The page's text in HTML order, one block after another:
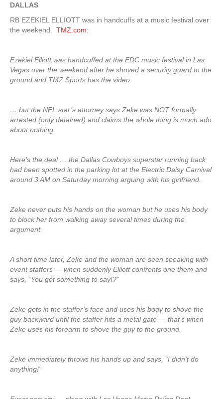
DALLAS
RB EZEKIEL ELLIOTT was in handcuffs at a music festival over
the weekend. TMZ.com:
Ezekiel Elliott was handcuffed at the EDC music festival in Las
Vegas over the weekend after he shoved a security guard to the
ground and TMZ Sports has the video.
… but the NFL star’s attorney says Zeke was NOT formally
arrested (only detained) and claims the whole thing is much ado
about nothing.
Here’s the deal … the Dallas Cowboys superstar running back
had been spotted in the parking lot at the Electric Daisy Carnival
around 3 AM on Saturday morning arguing with his girlfriend.
Zeke never puts his hands on the woman but he uses his body
to block her from walking away several times during the
argument.
A short time later, Zeke and the woman are seen speaking with
event staffers — when suddenly Elliott confronts one them and
says, “You got something to say!?”
Zeke gets in the staffer’s face and uses his body to shove the
guy backward until the staffer hits a metal gate — that’s when
Zeke uses his forearm to shove the guy to the ground.
Zeke immediately throws his hands up and says, “I didn’t do
anything!”